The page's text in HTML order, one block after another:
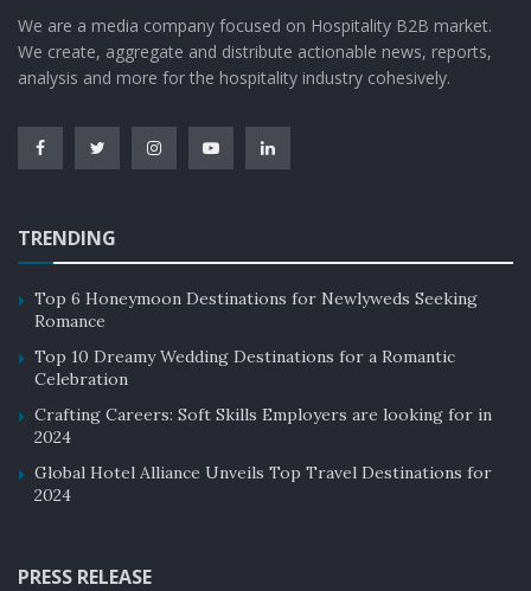
We are a media company focused on Hospitality B2B market.
We create, aggregate and distribute actionable news, reports,
analysis and more for the hospitality industry cohesively.
TRENDING
Top 6 Honeymoon Destinations for Newlyweds Seeking
Romance
Top 10 Dreamy Wedding Destinations for a Romantic
Celebration
Crafting Careers: Soft Skills Employers are looking for in
2024
Global Hotel Alliance Unveils Top Travel Destinations for
2024
PRESS RELEASE